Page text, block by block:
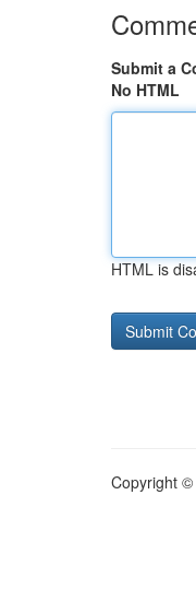
Submit a
No HTML
HTML is
Copyright